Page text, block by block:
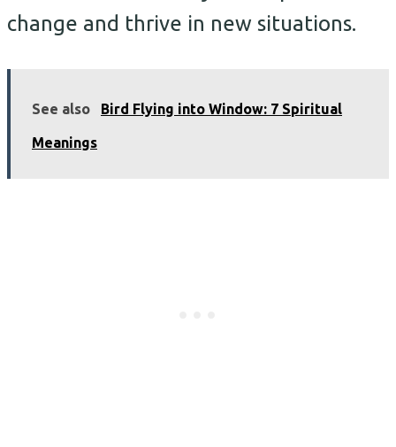
change and thrive in new situations.
See also Bird Flying into Window: 7 Spiritual
Meanings